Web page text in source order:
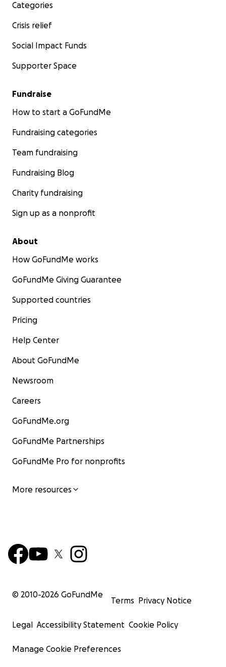
Categories
Crisis relief
Social Impact Funds
Supporter Space
Fundraise
How to start a GoFundMe
Fundraising categories
Team fundraising
Fundraising Blog
Charity fundraising
Sign up as a nonprofit
About
How GoFundMe works
GoFundMe Giving Guarantee
Supported countries
Pricing
Help Center
About GoFundMe
Newsroom
Careers
GoFundMe.org
GoFundMe Partnerships
GoFundMe Pro for nonprofits
More resources
© 2010-2026 GoFundMe
Terms Privacy Notice
Legal Accessibility Statement Cookie Policy
Manage Cookie Preferences